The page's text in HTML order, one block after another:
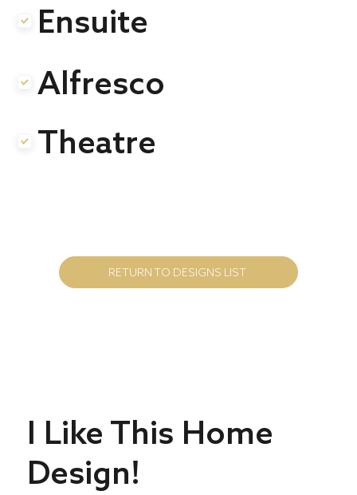
.
Ensuite
.
Alfresco
Theatre
RETURN TO DESIGNS LIST
I Like This Home
Design!